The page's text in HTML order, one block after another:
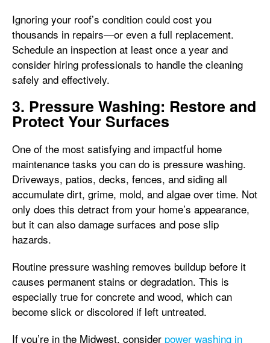
Ignoring your roof’s condition could cost you
thousands in repairs—or even a full replacement.
Schedule an inspection at least once a year and
consider hiring professionals to handle the cleaning
safely and effectively.
3. Pressure Washing: Restore and
Protect Your Surfaces
One of the most satisfying and impactful home
maintenance tasks you can do is pressure washing.
Driveways, patios, decks, fences, and siding all
accumulate dirt, grime, mold, and algae over time. Not
only does this detract from your home’s appearance,
but it can also damage surfaces and pose slip
hazards.
Routine pressure washing removes buildup before it
causes permanent stains or degradation. This is
especially true for concrete and wood, which can
become slick or discolored if left untreated.
If you’re in the Midwest, consider power washing in